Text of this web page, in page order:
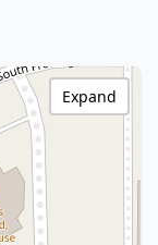
Expand